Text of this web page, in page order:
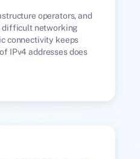
operators, and
difficult networking
connectivity keeps
IPv4 addresses does